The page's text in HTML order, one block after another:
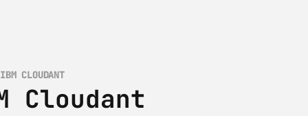
CLOUDANT
Cloudant